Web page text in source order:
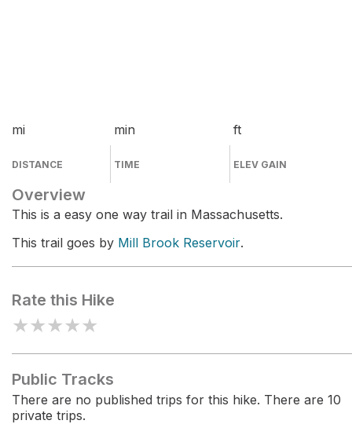
mi
DISTANCE
min
TIME
ft
ELEV GAIN
Overview
This is a easy one way trail in Massachusetts.
This trail goes by Mill Brook Reservoir.
Rate this Hike
★★★★★
Public Tracks
There are no published trips for this hike. There are 10
private trips.